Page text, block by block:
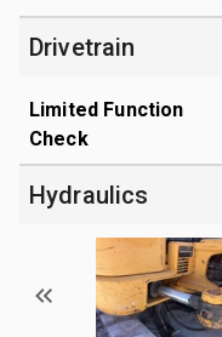
Drivetrain
Limited Function
Check
Hydraulics